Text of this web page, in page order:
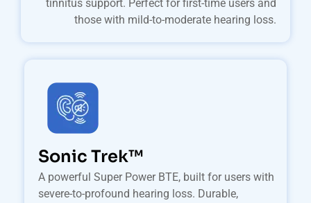
tinnitus support. Perfect for first-time users and
those with mild-to-moderate hearing loss.
Sonic Trek™
A powerful Super Power BTE, built for users with
severe-to-profound hearing loss. Durable,